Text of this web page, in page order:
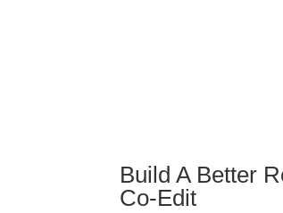
Build A Better
Co-Edit